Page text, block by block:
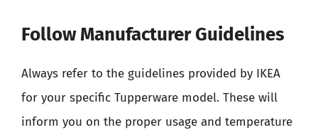
Follow Manufacturer Guidelines
Always refer to the guidelines provided by IKEA
for your specific Tupperware model. These will
inform you on the proper usage and temperature